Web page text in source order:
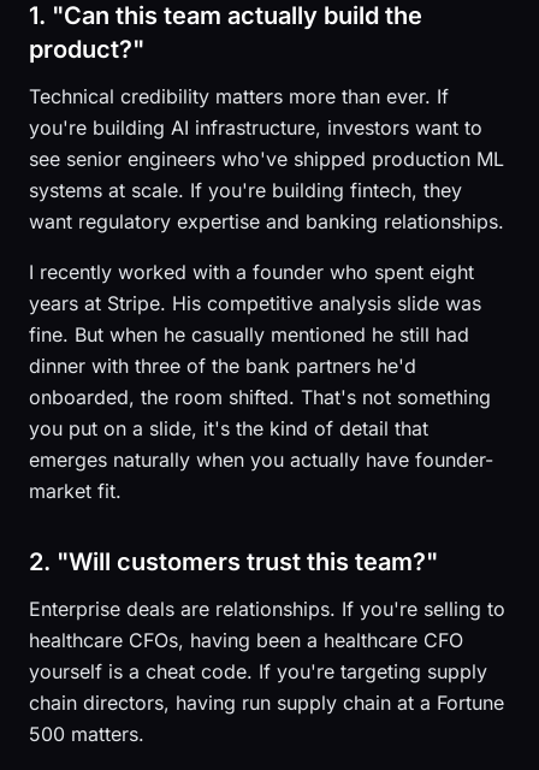
1. "Can this team actually build the
product?"
Technical credibility matters more than ever. If
you're building AI infrastructure, investors want to
see senior engineers who've shipped production ML
systems at scale. If you're building fintech, they
want regulatory expertise and banking relationships.
I recently worked with a founder who spent eight
years at Stripe. His competitive analysis slide was
fine. But when he casually mentioned he still had
dinner with three of the bank partners he'd
onboarded, the room shifted. That's not something
you put on a slide, it's the kind of detail that
emerges naturally when you actually have founder-
market fit.
2. "Will customers trust this team?"
Enterprise deals are relationships. If you're selling to
healthcare CFOs, having been a healthcare CFO
yourself is a cheat code. If you're targeting supply
chain directors, having run supply chain at a Fortune
500 matters.